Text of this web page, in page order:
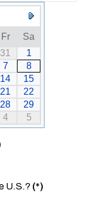
Fr
Sa
31
1
7
8
14
15
21
22
28
29
4 5
U.S.? (*)